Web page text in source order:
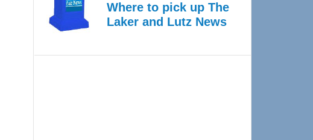
Where to pick up The
Laker and Lutz News